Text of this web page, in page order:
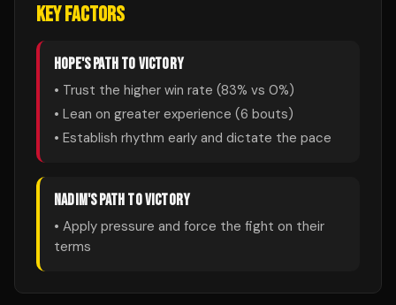
KEY FACTORS
HOPE'S PATH TO VICTORY
• Trust the higher win rate (83% vs 0%)
• Lean on greater experience (6 bouts)
• Establish rhythm early and dictate the pace
NADIM'S PATH TO VICTORY
• Apply pressure and force the fight on their
terms